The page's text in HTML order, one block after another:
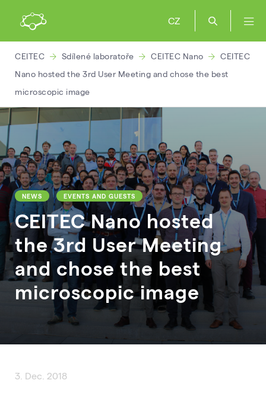
CZ
CEITEC Sdílené laboratoře CEITEC Nano
CEITEC
Nano hosted the 3rd User Meeting and chose the best
microscopic image
NEWS EVENTS AND GUESTS
CEITEC Nano hosted
the 3rd User Meeting
and chose the best
microscopic image
3. Dec. 2018